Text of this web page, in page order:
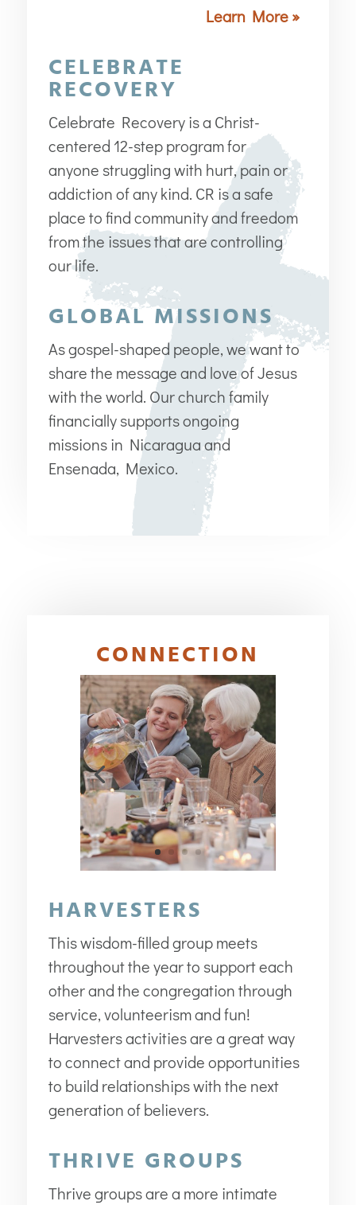
Learn More »
CELEBRATE
RECOVERY
Celebrate Recovery is a Christ-
centered 12-step program for
anyone struggling with hurt, pain or
addiction of any kind. CR is a safe
place to find community and freedom
from the issues that are controlling
our life.
GLOBAL MISSIONS
As gospel-shaped people, we want to
share the message and love of Jesus
with the world. Our church family
financially supports ongoing
missions in Nicaragua and
Ensenada, Mexico.
CONNECTION
HARVESTERS
This wisdom-filled group meets
throughout the year to support each
other and the congregation through
service, volunteerism and fun!
Harvesters activities are a great way
to connect and provide opportunities
to build relationships with the next
generation of believers.
THRIVE GROUPS
Thrive groups are a more intimate